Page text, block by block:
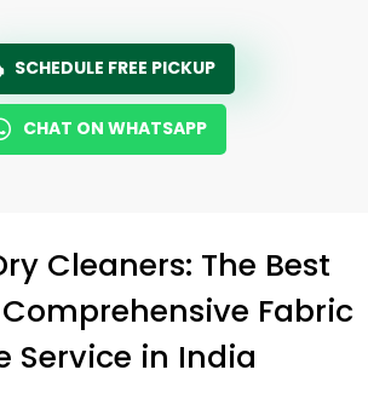
SCHEDULE FREE PICKUP
CHAT ON WHATSAPP
Cleaners: The Best
Fabric
Service in India